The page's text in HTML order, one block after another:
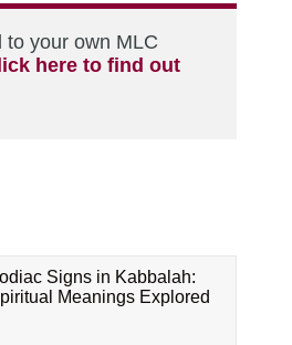
to your own MLC
here to find out
Signs in Kabbalah:
Meanings Explored